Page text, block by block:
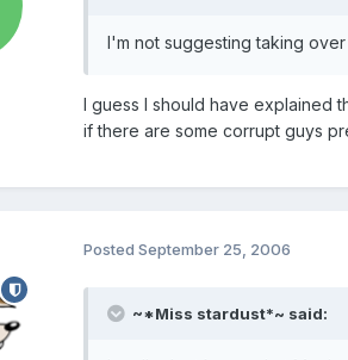
I'm not suggesting taking
I guess I should have explained
if there are some corrupt guys
Posted September 25, 2006
~*Miss stardust*~ said: